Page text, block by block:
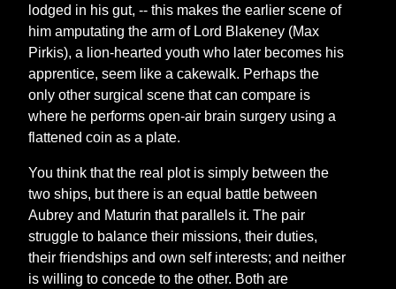
lodged in his gut, -- this makes the earlier scene of
him amputating the arm of Lord Blakeney (Max
Pirkis), a lion-hearted youth who later becomes his
apprentice, seem like a cakewalk. Perhaps the
only other surgical scene that can compare is
where he performs open-air brain surgery using a
flattened coin as a plate.
You think that the real plot is simply between the
two ships, but there is an equal battle between
Aubrey and Maturin that parallels it. The pair
struggle to balance their missions, their duties,
their friendships and own self interests; and neither
is willing to concede to the other. Both are